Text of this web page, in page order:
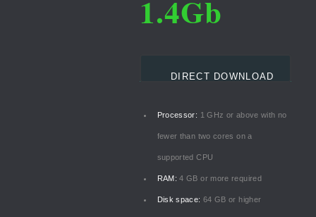
1.4Gb
DIRECT DOWNLOAD
Processor: 1 GHz or above with no
fewer than two cores on a
supported CPU
RAM: 4 GB or more required
Disk space: 64 GB or higher